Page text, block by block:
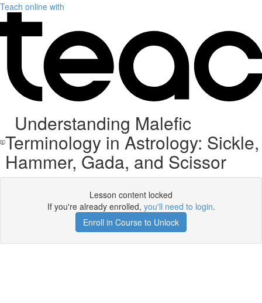
Teach online with
Understanding Malefic
Terminology in Astrology: Sickle,
Hammer, Gada, and Scissor
Lesson content locked
If you're already enrolled, you'll need to login.
Enroll in Course to Unlock